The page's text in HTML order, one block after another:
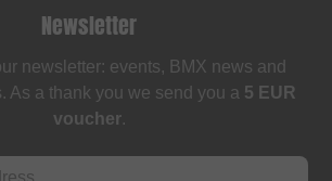
Newsletter
newsletter: events, BMX news and
As a thank you we send you a 5 EUR
voucher.